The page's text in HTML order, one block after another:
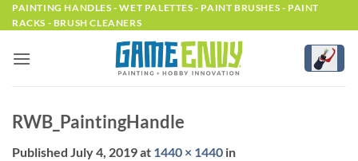
Skip
to
PAINTING HANDLES - WET PALETTES - PAINT BRUSHES - PAINT
RACKS - BRUSH CLEANERS
RWB_PaintingHandle
Published July 4, 2019at 1440 × 1440 in